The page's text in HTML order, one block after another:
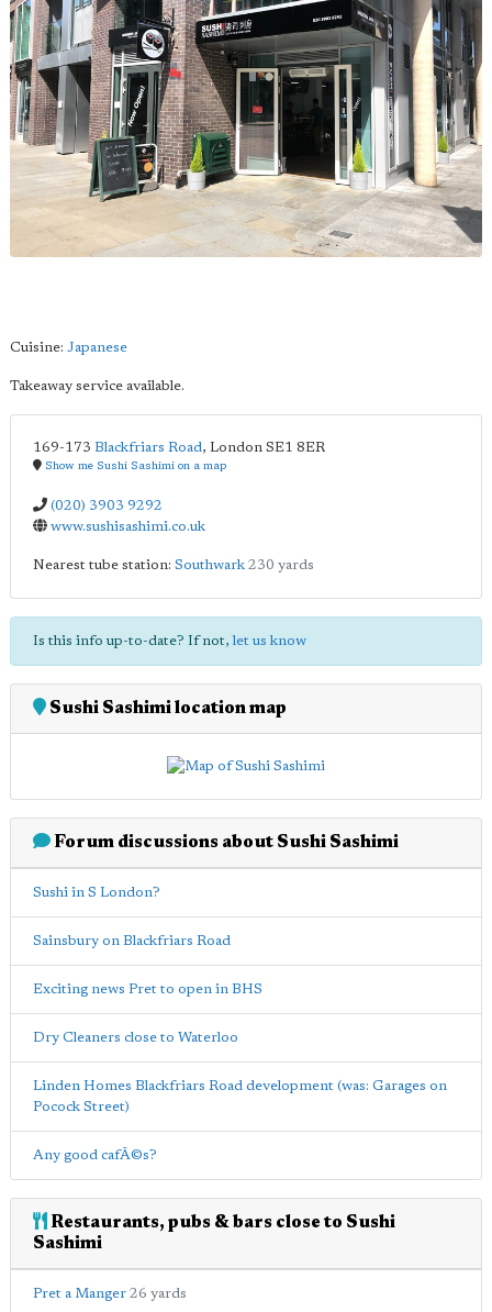
Cuisine: Japanese
Takeaway service available.
169-173 Blackfriars Road , London SE1 8ER
Show me Sushi Sashimi on a map
(020) 3903 9292
www.sushisashimi.co.uk
Nearest tube station: Southwark 230 yards
Is this info up-to-date? If not,let us know
Sushi Sashimi location map
Forum discussions about Sushi Sashimi
Sushi in S London?
Sainsbury on Blackfriars Road
Exciting news Pret to open in BHS
Dry Cleaners close to Waterloo
Linden Homes Blackfriars Road development (was: Garages on
Pocock Street)
Any good cafÃ©s?
Restaurants, pubs & bars close to Sushi
Sashimi
Pret a Manger 26 yards